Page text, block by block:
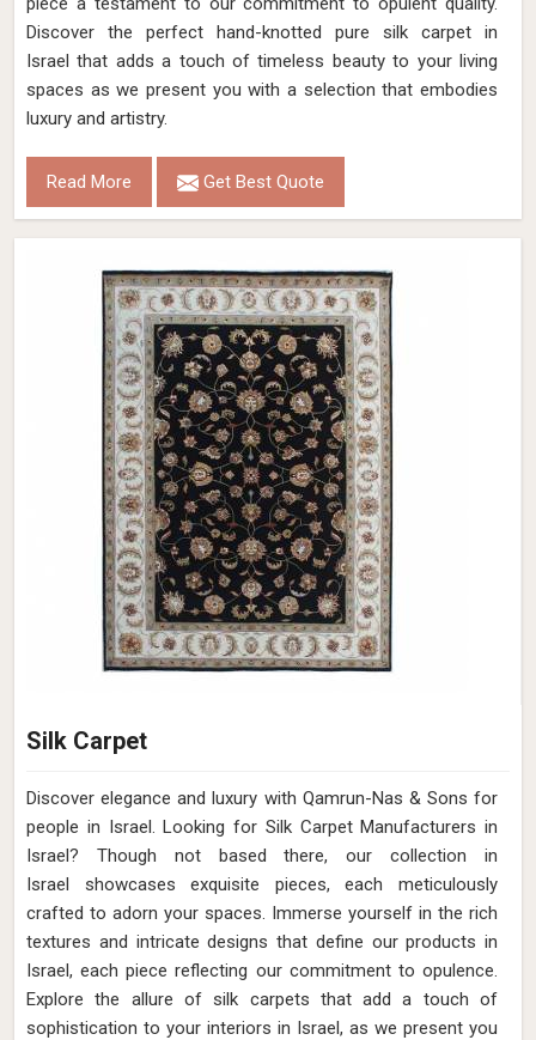
Discover the perfect hand-knotted pure silk carpet in
Israel that adds a touch of timeless beauty to your living
spaces as we present you with a selection that embodies
luxury and artistry.
Read More Get Best Quote
Silk Carpet
Discover elegance and luxury with Qamrun-Nas & Sons for
people in Israel. Looking for Silk Carpet Manufacturers in
Israel? Though not based there, our collection in
Israel showcases exquisite pieces, each meticulously
crafted to adorn your spaces. Immerse yourself in the rich
textures and intricate designs that define our products in
Israel, each piece reflecting our commitment to opulence.
Explore the allure of silk carpets that add a touch of
sophistication to your interiors in Israel, as we present you